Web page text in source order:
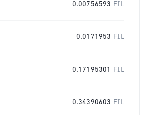
0.00756593 FIL
0.0171953 FIL
0.17195301 FIL
0.34390603 FIL